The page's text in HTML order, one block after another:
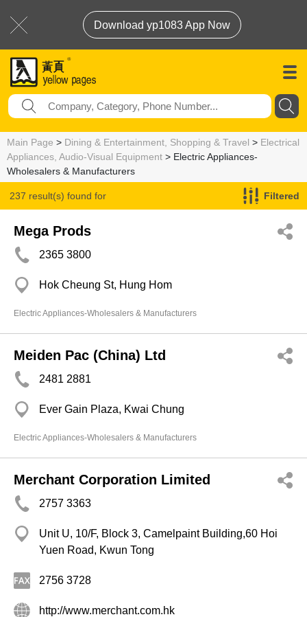
Download yp1083 App Now
Main Page > Dining & Entertainment, Shopping & Travel > Electrical
Appliances, Audio-Visual Equipment > Electric Appliances-
Wholesalers & Manufacturers
237 result(s) found for
Electric Appliances-Wholesalers & Manufacturers
Filtered
Mega Prods
2365 3800
Hok Cheung St, Hung Hom
Electric Appliances-Wholesalers & Manufacturers
Meiden Pac (China) Ltd
2481 2881
Ever Gain Plaza, Kwai Chung
Electric Appliances-Wholesalers & Manufacturers
Merchant Corporation Limited
2757 3363
Unit U, 10/F, Block 3, Camelpaint Building,60 Hoi
Yuen Road, Kwun Tong
2756 3728
http://www.merchant.com.hk